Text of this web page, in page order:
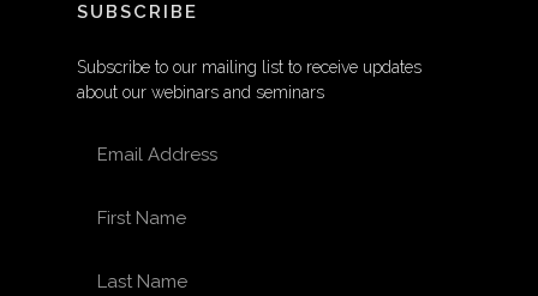
SUBSCRIBE
Subscribe to our mailing list to receive updates
about our webinars and seminars